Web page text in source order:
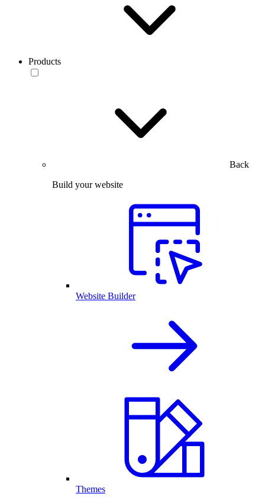
Products
Back
Build your website
Website Builder
Themes